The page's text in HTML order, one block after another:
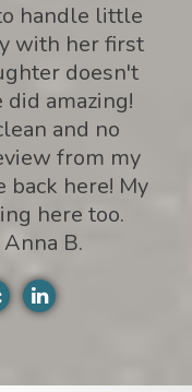
handle little
with her first
doesn't
amazing!
and no
from my
here! My
here too.
B.